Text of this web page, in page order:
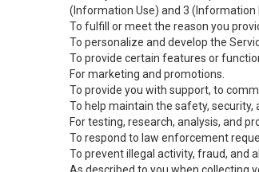
(Information Use) and 3 (Information
To fulfill or meet the reason you
To personalize and develop the
To provide certain features or
For marketing and promotions.
To provide you with support, to
To help maintain the safety, security,
For testing, research, analysis, and
To respond to law enforcement
To prevent illegal activity, fraud, and